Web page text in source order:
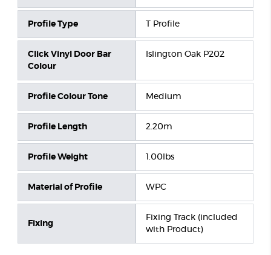
Profile Type T Profile
Click Vinyl Door Bar
Colour
Islington Oak P202
Profile Colour Tone Medium
Profile Length 2.20m
Profile Weight 1.00lbs
Material of Profile WPC
Fixing
Fixing Track (included
with Product)